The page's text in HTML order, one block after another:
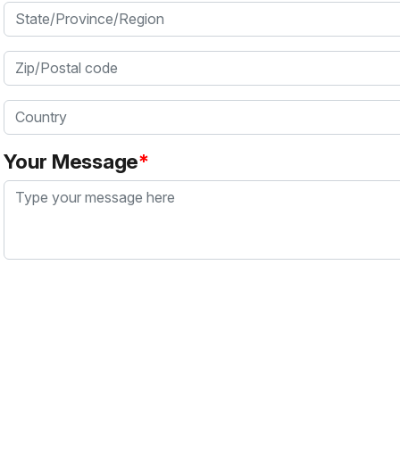
State/Province/Region
Zip/Postal code
Country
Your Message